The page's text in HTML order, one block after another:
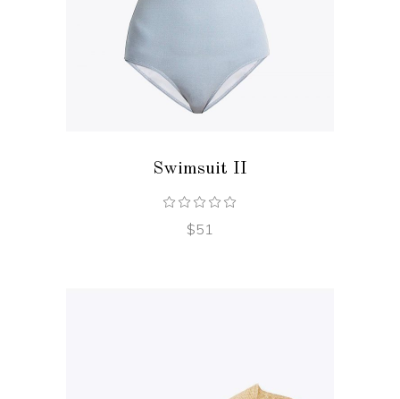
Swimsuit II
$51